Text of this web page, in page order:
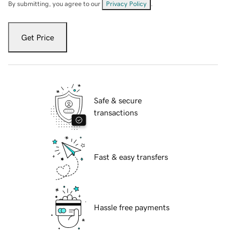
By submitting, you agree to our Privacy Policy
Get Price
Safe & secure
transactions
Fast & easy transfers
Hassle free payments